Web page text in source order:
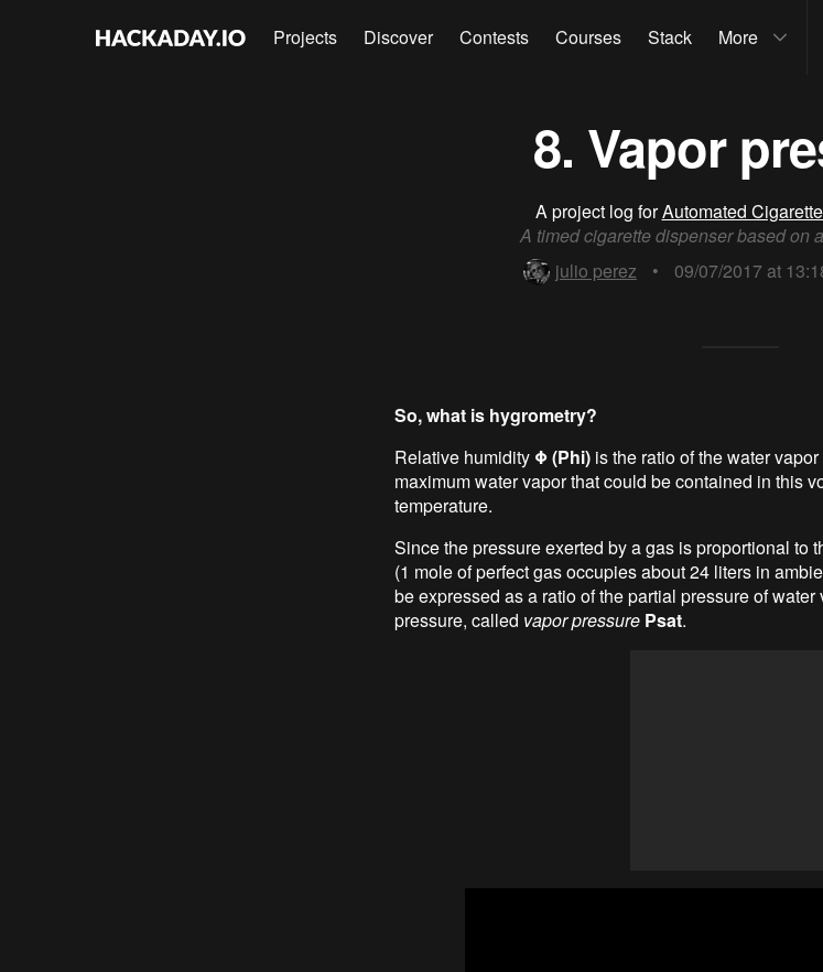
Projects Discover Contests Courses Stack More
8. Vapor
A project log forAutomated
A timed cigarette dispenser based on
julio perez
• 09/07/2017 at
So, what is hygrometry?
Relative humidity Φ (Phi)is the ratio of the water
maximum water vapor that could be contained in this
temperature.
Since the pressure exerted by a gas is proportional to
(1 mole of perfect gas occupies about 24 liters in
be expressed as a ratio of the partial pressure of water
pressure, called vapor pressure Psat.